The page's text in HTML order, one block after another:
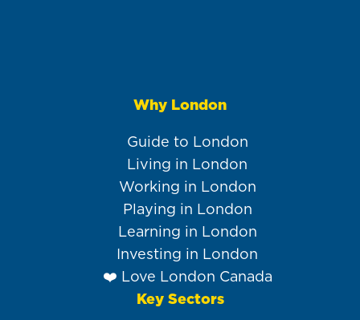
Why London
Guide to London
Living in London
Working in London
Playing in London
Learning in London
Investing in London
❤️ Love London Canada
Key Sectors